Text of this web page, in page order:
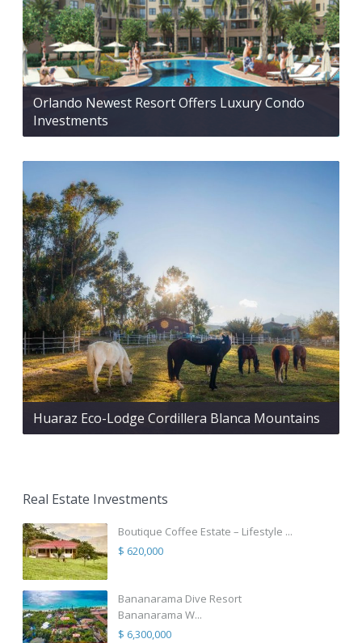
Orlando Newest Resort Offers Luxury Condo
Investments
Huaraz Eco-Lodge Cordillera Blanca Mountains
Real Estate Investments
Boutique Coffee Estate – Lifestyle ...
$ 620,000
Bananarama Dive Resort
Bananarama W...
$ 6,300,000